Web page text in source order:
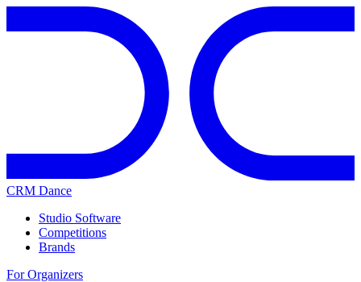
CRM Dance
Studio Software
Competitions
Brands
For Organizers